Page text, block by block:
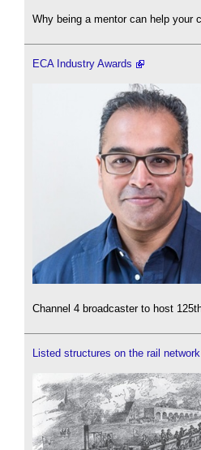
Why being a mentor can help your
ECA Industry Awards
Channel 4 broadcaster to host
Listed structures on the rail network